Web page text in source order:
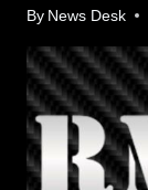
By News Desk